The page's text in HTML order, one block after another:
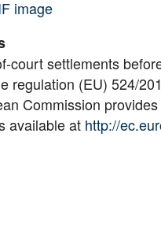
image
court settlements
regulation (EU) 524/
Commission
available at http://